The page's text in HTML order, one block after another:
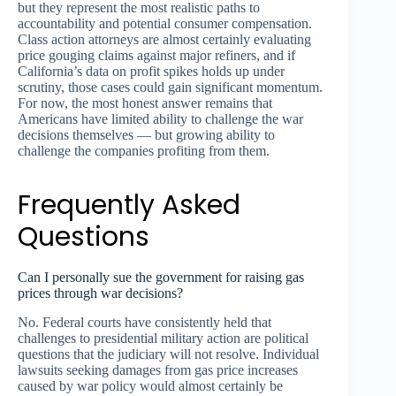
but they represent the most realistic paths to
accountability and potential consumer compensation.
Class action attorneys are almost certainly evaluating
price gouging claims against major refiners, and if
California’s data on profit spikes holds up under
scrutiny, those cases could gain significant momentum.
For now, the most honest answer remains that
Americans have limited ability to challenge the war
decisions themselves — but growing ability to
challenge the companies profiting from them.
Frequently Asked
Questions
Can I personally sue the government for raising gas
prices through war decisions?
No. Federal courts have consistently held that
challenges to presidential military action are political
questions that the judiciary will not resolve. Individual
lawsuits seeking damages from gas price increases
caused by war policy would almost certainly be